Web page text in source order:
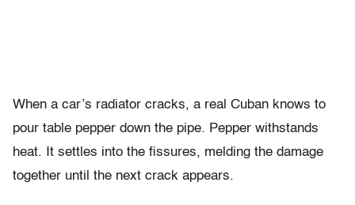
When a car’s radiator cracks, a real Cuban knows to
pour table pepper down the pipe. Pepper withstands
heat. It settles into the fissures, melding the damage
together until the next crack appears.